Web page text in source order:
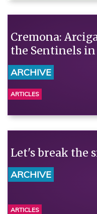
Cremona:
the Sentinels
ARCHIVE
ARTICLES
Let's break the
ARCHIVE
ARTICLES